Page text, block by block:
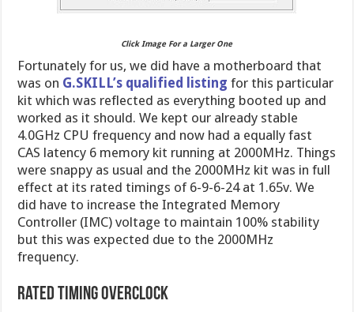
Click Image For a Larger One
Fortunately for us, we did have a motherboard that
was on G.SKILL’s qualified listing for this particular
kit which was reflected as everything booted up and
worked as it should. We kept our already stable
4.0GHz CPU frequency and now had a equally fast
CAS latency 6 memory kit running at 2000MHz. Things
were snappy as usual and the 2000MHz kit was in full
effect at its rated timings of 6-9-6-24 at 1.65v. We
did have to increase the Integrated Memory
Controller (IMC) voltage to maintain 100% stability
but this was expected due to the 2000MHz
frequency.
Rated Timing Overclock